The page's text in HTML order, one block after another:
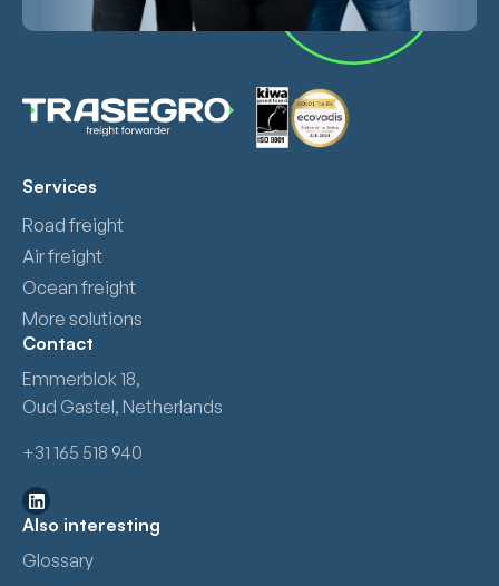
Services
Road freight
Air freight
Ocean freight
More solutions
Contact
Emmerblok 18,
Oud Gastel, Netherlands
+31 165 518 940
Also interesting
Glossary